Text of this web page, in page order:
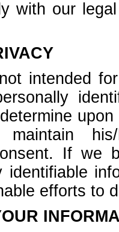
with our
intended
his/
If we
identifiable
efforts to